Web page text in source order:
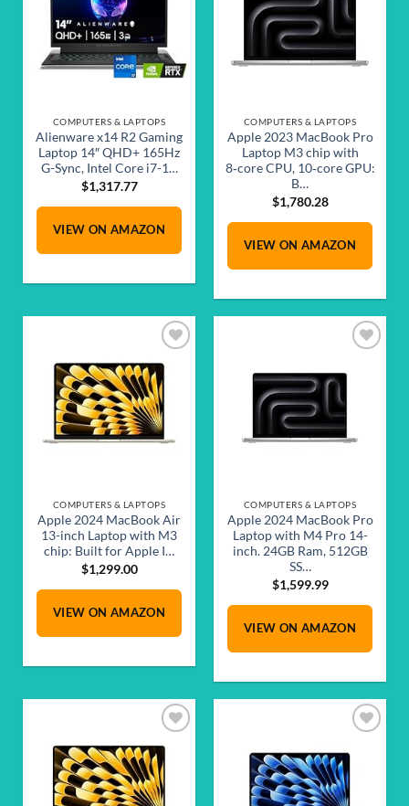
COMPUTERS & LAPTOPS
Alienware x14 R2 Gaming
Laptop 14″ QHD+ 165Hz
G-Sync, Intel Core i7-1…
$1,317.77
VIEW ON AMAZON
COMPUTERS & LAPTOPS
Apple 2023 MacBook Pro
Laptop M3 chip with
8‑core CPU, 10‑core GPU:
B…
$1,780.28
VIEW ON AMAZON
Add to
wishlist
COMPUTERS & LAPTOPS
Apple 2024 MacBook Air
13-inch Laptop with M3
chip: Built for Apple I…
$1,299.00
VIEW ON AMAZON
wishlist
COMPUTERS & LAPTOPS
Apple 2024 MacBook Pro
Laptop with M4 Pro 14-
inch. 24GB Ram, 512GB
SS…
$1,599.99
VIEW ON AMAZON
Add to
wishlist
wishlist